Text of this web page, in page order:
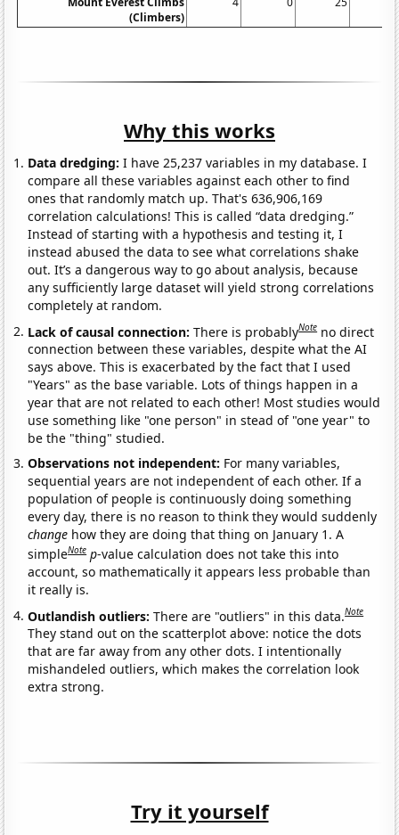
(Climbers)
Why this works
Data dredging: I have 25,237 variables in my database. I
compare all these variables against each other to find
ones that randomly match up. That's 636,906,169
correlation calculations! This is called “data dredging.”
Instead of starting with a hypothesis and testing it, I
instead abused the data to see what correlations shake
out. It’s a dangerous way to go about analysis, because
any sufficiently large dataset will yield strong correlations
completely at random.
Lack of causal connection:There is probablyNote no direct
connection between these variables, despite what the AI
says above. This is exacerbated by the fact that I used
"Years" as the base variable. Lots of things happen in a
year that are not related to each other! Most studies would
use something like "one person" in stead of "one year" to
be the "thing" studied.
Observations not independent: For many variables,
sequential years are not independent of each other. If a
population of people is continuously doing something
every day, there is no reason to think they would suddenly
change how they are doing that thing on January 1. A
simpleNote p-value calculation does not take this into
account, so mathematically it appears less probable than
it really is.
Outlandish outliers:There are "outliers" in this data.Note
They stand out on the scatterplot above: notice the dots
that are far away from any other dots. I intentionally
mishandeled outliers, which makes the correlation look
extra strong.
Try it yourself